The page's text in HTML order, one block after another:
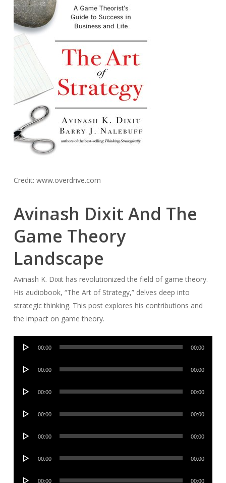
Credit: www.overdrive.com
Avinash Dixit And The
Game Theory
Landscape
Avinash K. Dixit has revolutionized the field of game theory.
His audiobook, “The Art of Strategy,” delves deep into
strategic thinking. This post explores his contributions and
the impact on game theory.
Audio
00:00 00:00
Audio
00:00 00:00
Audio
00:00 00:00
Audio
00:00 00:00
Audio
00:00 00:00
Audio
00:00 00:00
Audio
00:00 00:00